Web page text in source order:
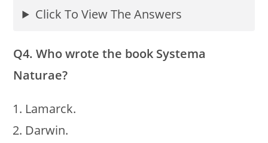
Click To View The Answers
Q4. Who wrote the book Systema
Naturae?
Lamarck.
Darwin.